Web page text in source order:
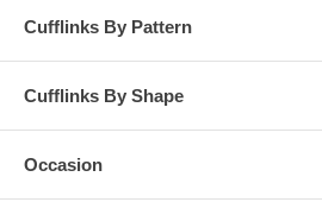
Cufflinks By Pattern
Cufflinks By Shape
Occasion